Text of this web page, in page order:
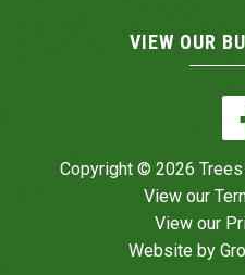
VIEW OUR
Copyright © 2026
View our
View our
Website by